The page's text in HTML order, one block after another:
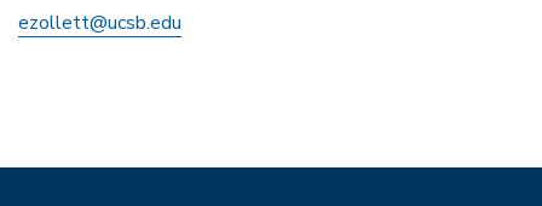
ezollett@ucsb.edu